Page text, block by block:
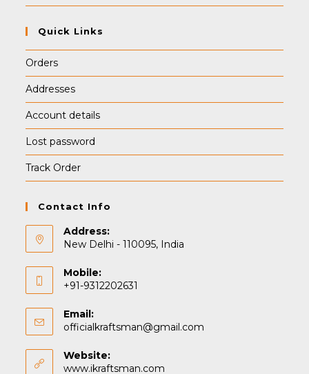
Quick Links
Orders
Addresses
Account details
Lost password
Track Order
Contact Info
Address:
New Delhi - 110095, India
Mobile:
+91-9312202631
Email:
officialkraftsman@gmail.com
Website:
www.ikraftsman.com